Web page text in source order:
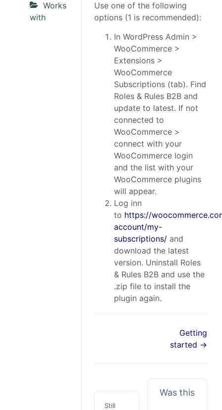
Works
with
Use one of the following
options (1 is recommended):
In WordPress Admin >
WooCommerce >
Extensions >
WooCommerce
Subscriptions (tab). Find
Roles & Rules B2B and
update to latest. If not
connected to
WooCommerce >
connect with your
WooCommerce login
and the list with your
WooCommerce plugins
will appear.
Log inn
to https://
account/my-
subscriptions/ and
download the latest
version. Uninstall Roles
& Rules B2B and use the
.zip file to install the
plugin again.
Getting
started →
Still
Was this